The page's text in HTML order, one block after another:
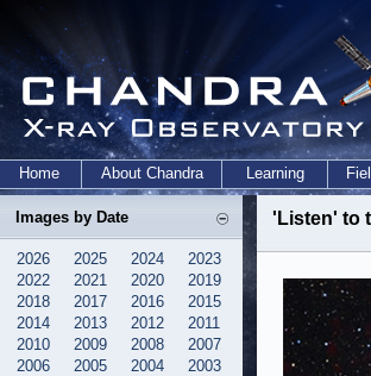
Home About Chandra Learning
Images by Date
2026 2025 2024
2023
2022
2021 2020
2019
2018
2017 2016
2015
2014
2013 2012
2011
2010
2009 2008
2007
2006
2005 2004
2003
'Listen' to